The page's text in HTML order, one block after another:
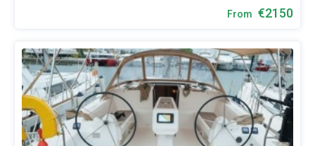
From €2150